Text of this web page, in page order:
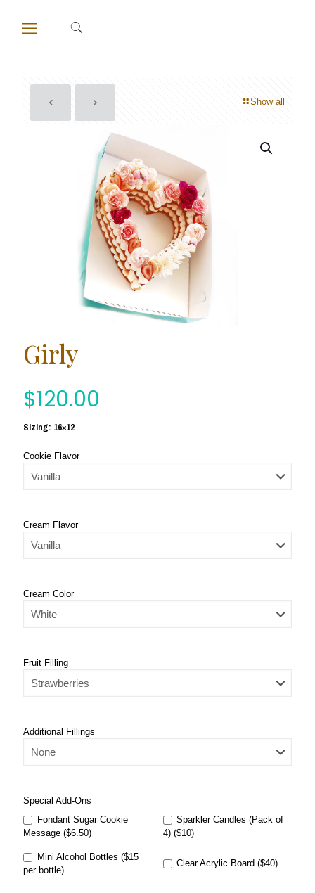
Show all
Girly
$120.00
Sizing: 16×12
Cookie Flavor
Cream Flavor
Cream Color
Fruit Filling
Additional Fillings
Special Add-Ons
Fondant Sugar Cookie
Message ($6.50)
Sparkler Candles (Pack of
4) ($10)
Mini Alcohol Bottles ($15
per bottle)
Clear Acrylic Board ($40)